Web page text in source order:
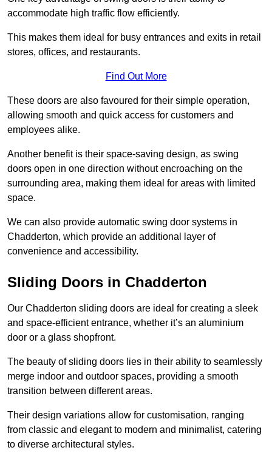
accommodate high traffic flow efficiently.
This makes them ideal for busy entrances and exits in retail
stores, offices, and restaurants.
Find Out More
These doors are also favoured for their simple operation,
allowing smooth and quick access for customers and
employees alike.
Another benefit is their space-saving design, as swing
doors open in one direction without encroaching on the
surrounding area, making them ideal for areas with limited
space.
We can also provide automatic swing door systems in
Chadderton, which provide an additional layer of
convenience and accessibility.
Sliding Doors in Chadderton
Our Chadderton sliding doors are ideal for creating a sleek
and space-efficient entrance, whether it’s an aluminium
door or a glass shopfront.
The beauty of sliding doors lies in their ability to seamlessly
merge indoor and outdoor spaces, providing a smooth
transition between different areas.
Their design variations allow for customisation, ranging
from classic and elegant to modern and minimalist, catering
to diverse architectural styles.